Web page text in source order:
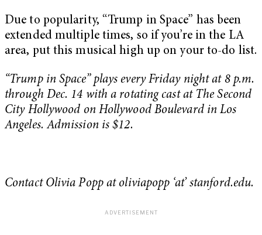
Due to popularity, “Trump in Space” has been
extended multiple times, so if you’re in the LA
area, put this musical high up on your to-do list.
“Trump in Space” plays every Friday night at 8 p.m.
through Dec. 14 with a rotating cast at The Second
City Hollywood on Hollywood Boulevard in Los
Angeles. Admission is $12.
Contact Olivia Popp at oliviapopp ‘at’ stanford.edu.